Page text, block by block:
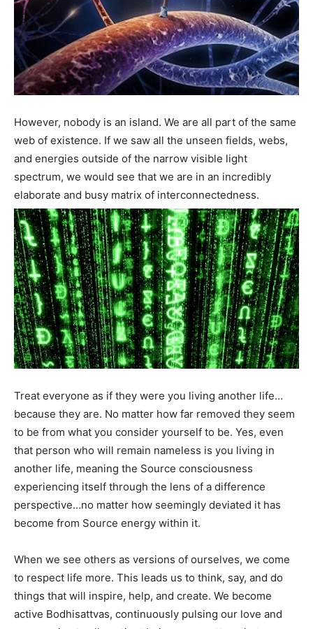
However, nobody is an island. We are all part of the same
web of existence. If we saw all the unseen fields, webs,
and energies outside of the narrow visible light
spectrum, we would see that we are in an incredibly
elaborate and busy matrix of interconnectedness.
Treat everyone as if they were you living another life…
because they are. No matter how far removed they seem
to be from what you consider yourself to be. Yes, even
that person who will remain nameless is you living in
another life, meaning the Source consciousness
experiencing itself through the lens of a difference
perspective…no matter how seemingly deviated it has
become from Source energy within it.
When we see others as versions of ourselves, we come
to respect life more. This leads us to think, say, and do
things that will inspire, help, and create. We become
active Bodhisattvas, continuously pulsing our love and